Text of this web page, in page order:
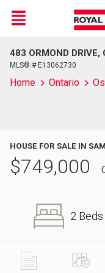
Live
En Direct
Menu
483 ORMOND
MLS® # E13062730
Home Ontario
HOUSE FOR SALE IN
$749,000
2 Beds